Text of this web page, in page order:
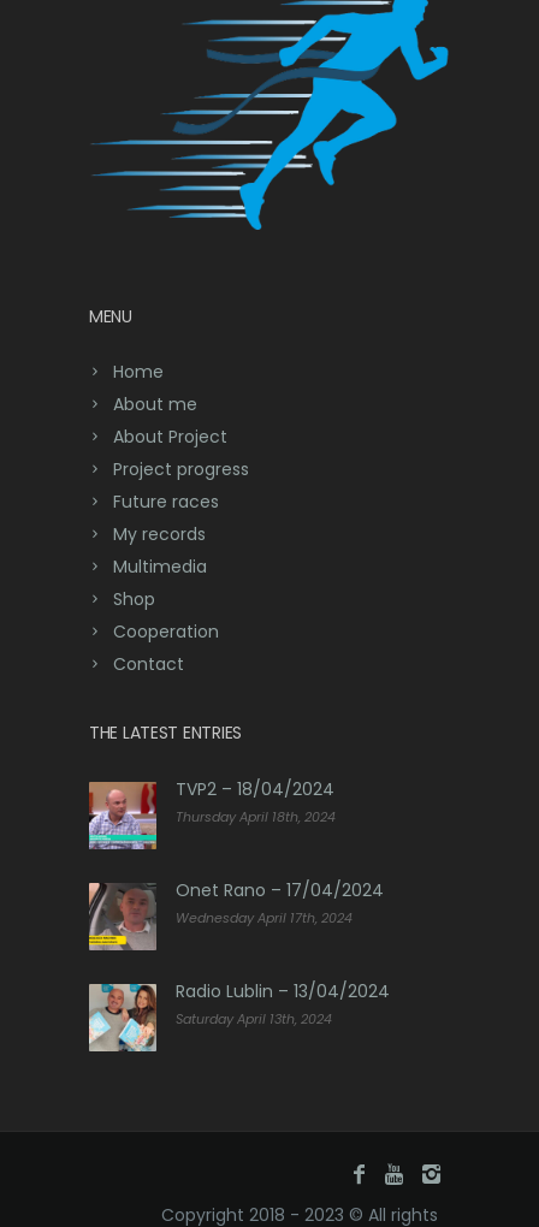
MENU
Home
About me
About Project
Project progress
Future races
My records
Multimedia
Shop
Cooperation
Contact
THE LATEST ENTRIES
TVP2 – 18/04/2024
Thursday April 18th, 2024
Onet Rano – 17/04/2024
Wednesday April 17th, 2024
Radio Lublin – 13/04/2024
Saturday April 13th, 2024
Copyright 2018 - 2023 © All rights